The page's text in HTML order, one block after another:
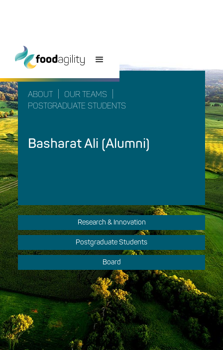
ABOUT OUR TEAMS
POSTGRADUATE STUDENTS
Basharat Ali (Alumni)
Research & Innovation
Postgraduate Students
Board